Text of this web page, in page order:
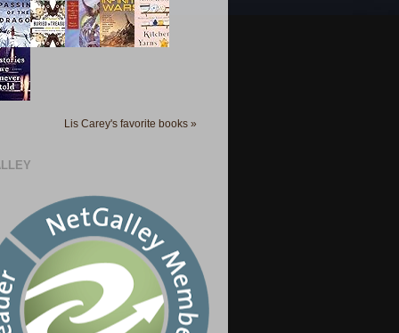
Lis Carey's favorite books »